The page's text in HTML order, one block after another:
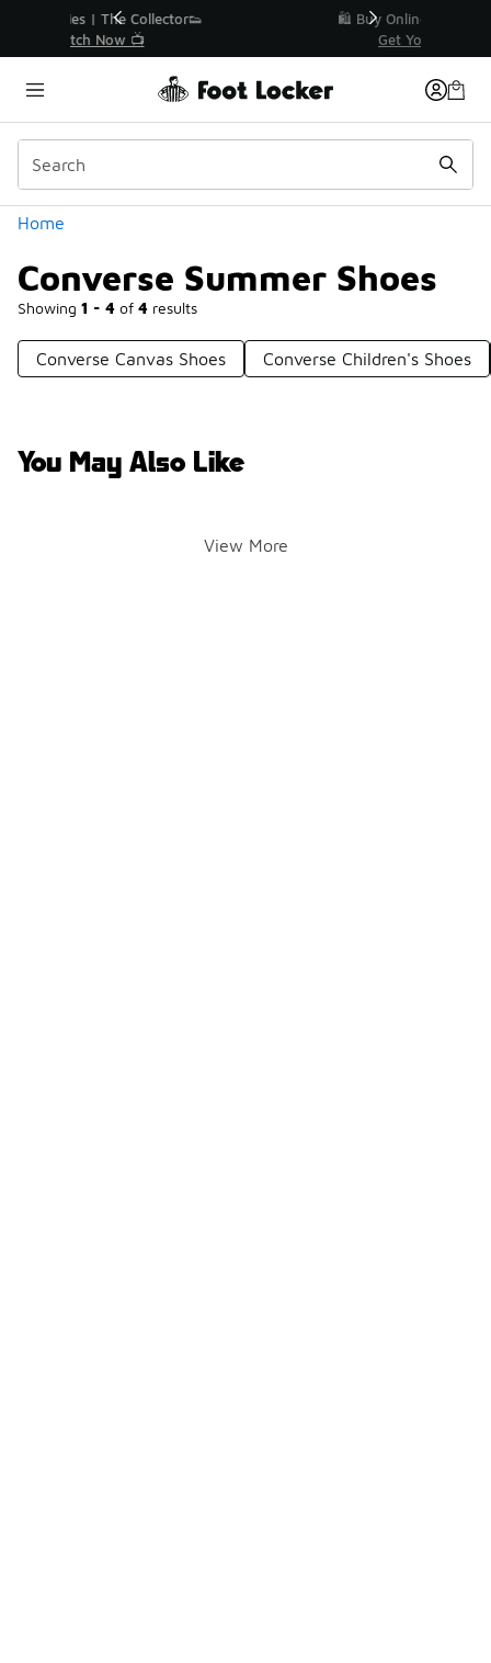
🛍️ Buy Online, Pick-Up In Store 🚗
Home
Converse Summer Shoes
Showing 1 - 4 of 4 results
Similar
Categories
Converse Canvas Shoes Converse Children's Shoes
You May Also Like
View More